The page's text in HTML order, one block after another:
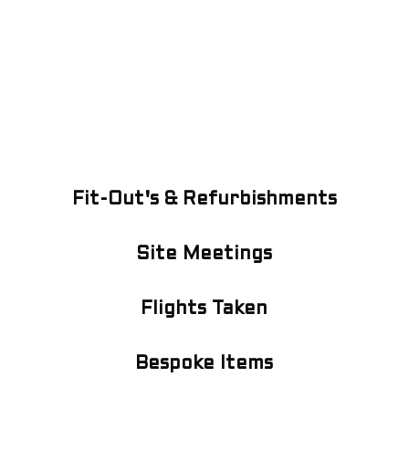
Fit-Out's & Refurbishments
Site Meetings
Flights Taken
Bespoke Items